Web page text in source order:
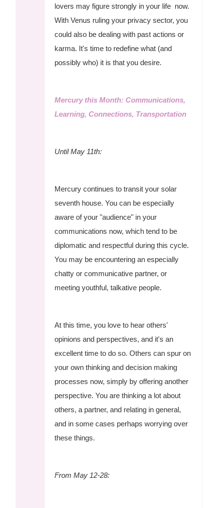
lovers may figure strongly in your life now.
With Venus ruling your privacy sector, you
could also be dealing with past actions or
karma. It's time to redefine what (and
possibly who) it is that you desire.
Mercury this Month: Communications,
Learning, Connections, Transportation
Until May 11th:
Mercury continues to transit your solar
seventh house. You can be especially
aware of your "audience" in your
communications now, which tend to be
diplomatic and respectful during this cycle.
You may be encountering an especially
chatty or communicative partner, or
meeting youthful, talkative people.
At this time, you love to hear others'
opinions and perspectives, and it's an
excellent time to do so. Others can spur on
your own thinking and decision making
processes now, simply by offering another
perspective. You are thinking a lot about
others, a partner, and relating in general,
and in some cases perhaps worrying over
these things.
From May 12-28: